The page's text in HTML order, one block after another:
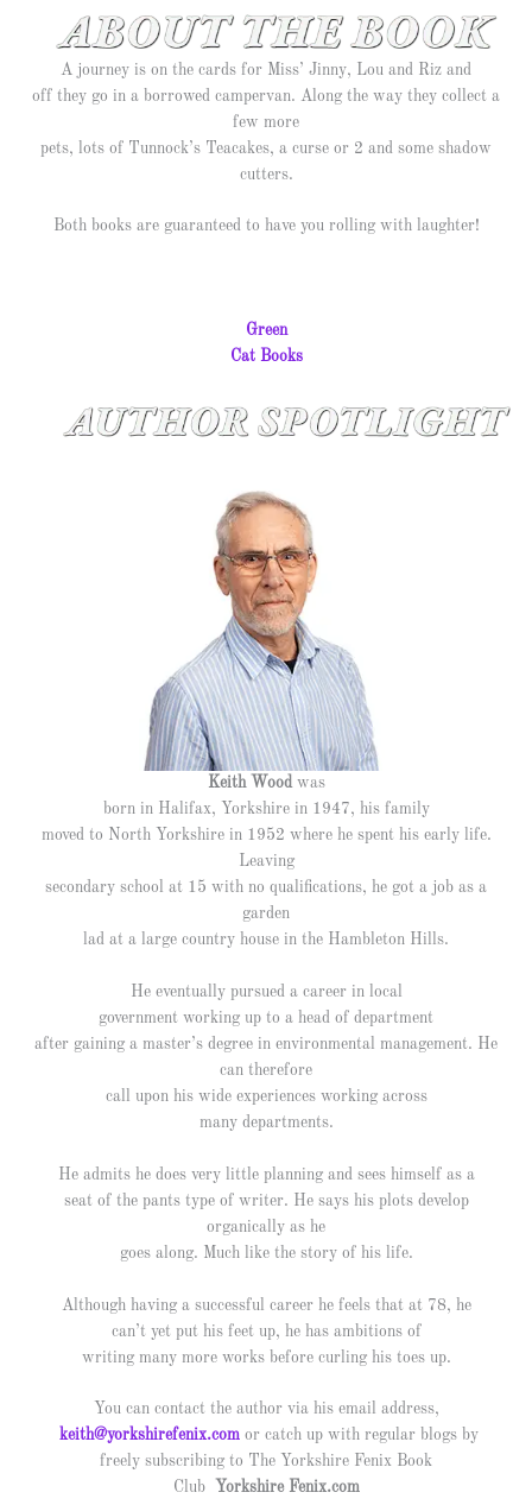
A journey is on the cards for Miss’ Jinny, Lou and Riz and
off they go in a borrowed campervan. Along the way they collect a
few more
pets, lots of Tunnock’s Teacakes, a curse or 2 and some shadow
cutters.
Both books are guaranteed to have you rolling with laughter!
Green
Cat Books
Keith Woodwas
born in Halifax, Yorkshire in 1947, his family
moved to North Yorkshire in 1952 where he spent his early life.
Leaving
secondary school at 15 with no qualifications, he got a job as a
garden
lad at a large country house in the Hambleton Hills.
He eventually pursued a career in local
government working up to a head of department
after gaining a master’s degree in environmental management. He
can therefore
call upon his wide experiences working across
many departments.
He admits he does very little planning and sees himself as a
seat of the pants type of writer. He says his plots develop
organically as he
goes along. Much like the story of his life.
Although having a successful career he feels that at 78, he
can’t yet put his feet up, he has ambitions of
writing many more works before curling his toes up.
You can contact the author via his email address,
keith@yorkshirefenix.com or catch up with regular blogs by
freely subscribing to The Yorkshire Fenix Book
Club
YorkshireFenix.com